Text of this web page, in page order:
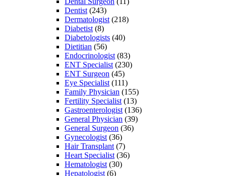
Dentist (243)
Dermatologist (218)
Diabetist (8)
Diabetologists (40)
Dietitian (56)
Endocrinologist (83)
ENT Specialist (230)
ENT Surgeon (45)
Eye Specialist (111)
Family Physician (155)
Fertility Specialist (13)
Gastroenterologist (136)
General Physician (39)
General Surgeon (36)
Gynecologist (36)
Hair Transplant (7)
Heart Specialist (36)
Hematologist (30)
Hepatologist (6)